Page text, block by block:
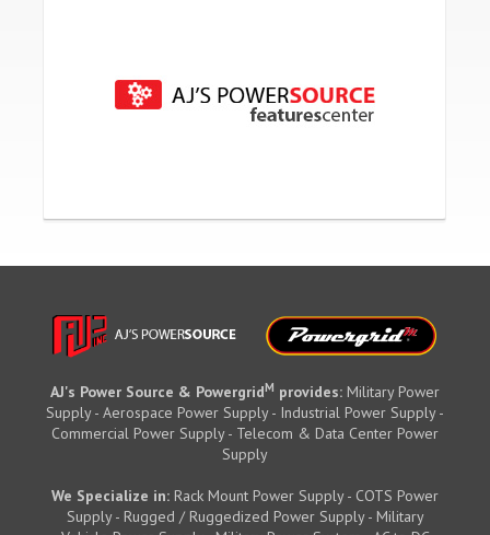
AJ's Power Source & PowergridM provides: Military Power
Supply - Aerospace Power Supply - Industrial Power Supply -
Commercial Power Supply - Telecom & Data Center Power
Supply
We Specialize in: Rack Mount Power Supply - COTS Power
Supply - Rugged / Ruggedized Power Supply - Military